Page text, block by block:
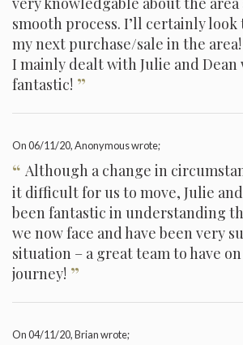
smooth process. I’ll certainly
my next purchase/sale in the area!
I mainly dealt with Julie and
fantastic! ”
On06/11/20, Anonymous wrote;
“ Although a change in
it difficult for us to move, Julie
been fantastic in understanding
we now face and have been very
situation – a great team to have
journey! ”
On04/11/20, Brian wrote;